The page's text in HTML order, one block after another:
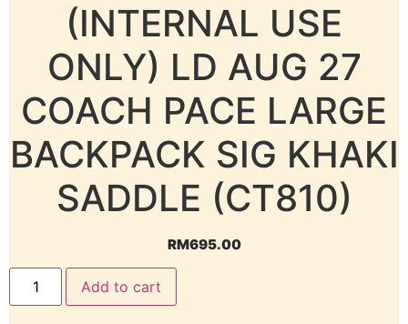
(INTERNAL USE
ONLY) LD AUG 27
COACH PACE LARGE
BACKPACK SIG KHAKI
SADDLE (CT810)
RM695.00
Add to cart